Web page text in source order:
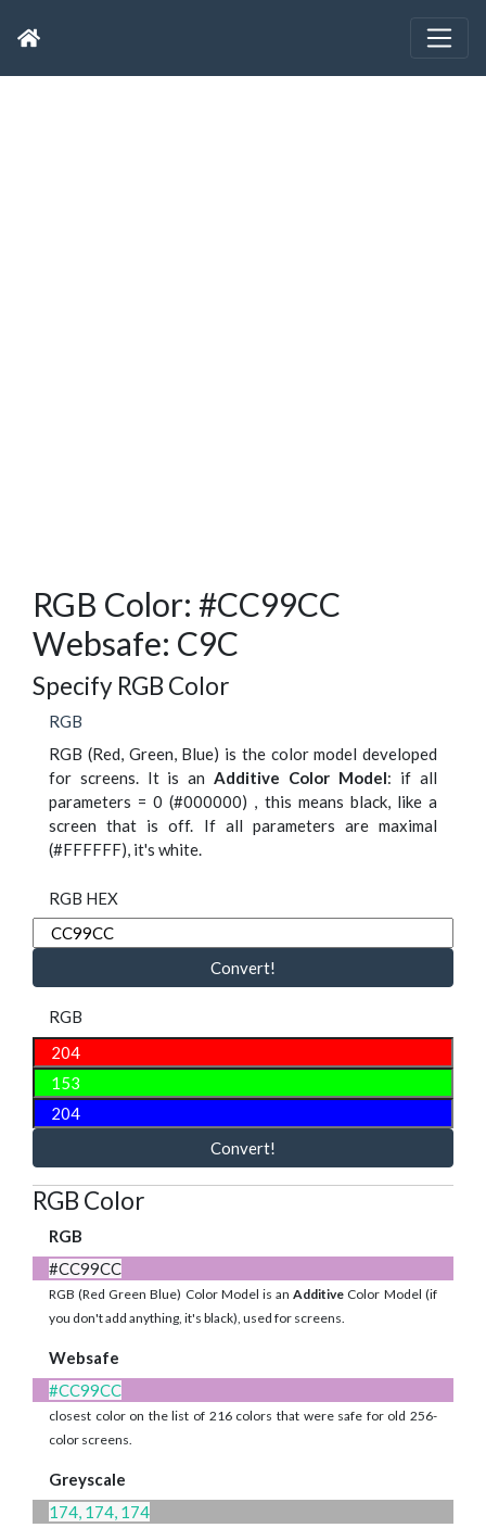
RGB Color: #CC99CC
Websafe: C9C
Specify RGB Color
RGB
RGB (Red, Green, Blue) is the color model developed
for screens. It is an Additive Color Model: if all
parameters = 0 (#000000) , this means black, like a
screen that is off. If all parameters are maximal
(#FFFFFF), it's white.
RGB HEX
Convert!
RGB
Convert!
RGB Color
RGB
#CC99CC
RGB (Red Green Blue) Color Model is an Additive Color Model (if
you don't add anything, it's black), used for screens.
Websafe
#CC99CC
closest color on the list of 216 colors that were safe for old 256-
color screens.
Greyscale
174, 174, 174